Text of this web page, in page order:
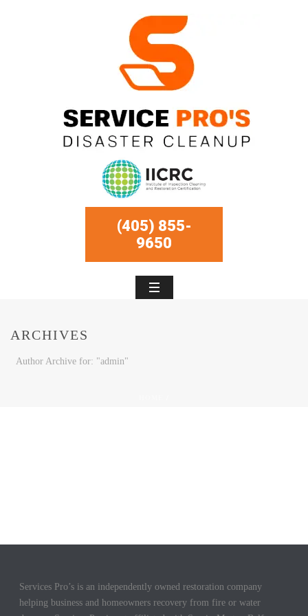
(405) 855-
9650
ARCHIVES
Author Archive for: "admin"
Services Pro’s is an independently owned restoration company
helping business and homeowners recovery from fire or water